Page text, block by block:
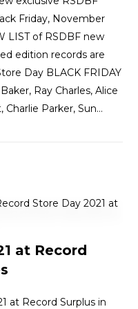
Friday, November
LIST of RSDBF new
edition records are
Day BLACK FRIDAY
Ray Charles, Alice
Charlie Parker, Sun…
at Record
at Record Surplus in